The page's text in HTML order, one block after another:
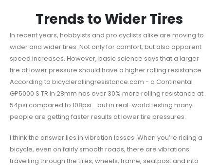
Trends to Wider Tires
In recent years, hobbyists and pro cyclists alike are moving to
wider and wider tires. Not only for comfort, but also apparent
speed increases. However, basic science says that a larger
tire at lower pressure should have a higher rolling resistance.
According to bicyclerollingresistance.com - a Continental
GP5000 S TR in 28mm has over 30% more rolling resistance at
54psi compared to 108psi… but in real-world testing many
people are getting faster results at lower tire pressures.
I think the answer lies in vibration losses. When you’re riding a
bicycle, even on fairly smooth roads, there are vibrations
travelling through the tires, wheels, frame, seatpost and into